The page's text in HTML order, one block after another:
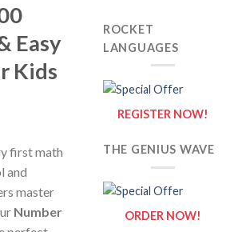
Easy
Kids
first math
and
master
Number
ROCKET
LANGUAGES
REGISTER NOW!
THE GENIUS WAVE
ORDER NOW!